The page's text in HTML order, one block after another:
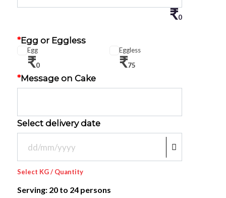
₹0
*Egg or Eggless
Egg
₹0
Eggless
₹75
*Message on Cake
Select delivery date
Select KG / Quantity
Serving: 20to 24 persons